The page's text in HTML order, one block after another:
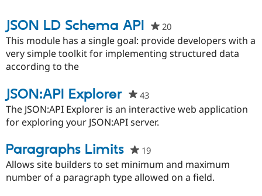
Case
Government
Getting
Guide
Drupal
Find a
Find a
Partner
Community
About the
How to
Events
Support Drupal
Association
Become a
Get Started
Try Hosting
JSON LD Schema API 20people
starred
this
This module has a single goal: provide developers with a
very simple toolkit for implementing structured data
according to the
JSON:API Explorer 43people
starred
this
The JSON:API Explorer is an interactive web application
for exploring your JSON:API server.
Paragraphs Limits 19people
starred
this
Allows site builders to set minimum and maximum
number of a paragraph type allowed on a field.